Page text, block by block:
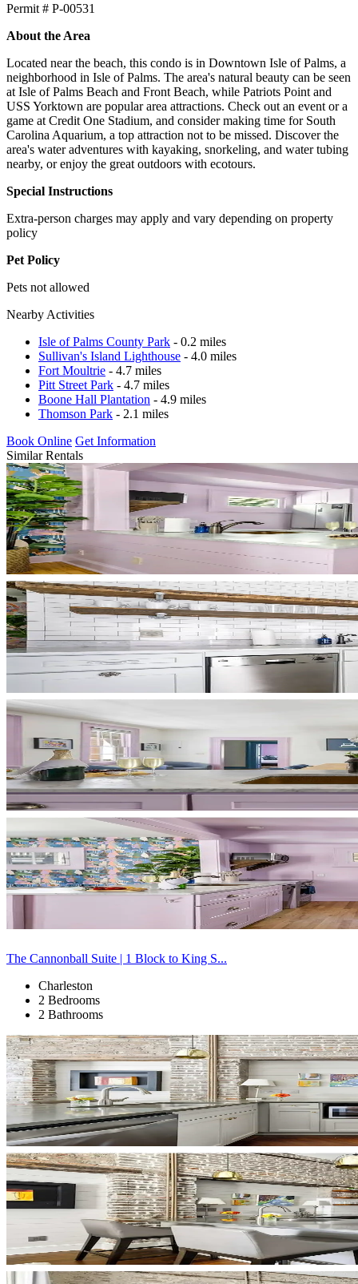
Permit # P-00531
About the Area
Located near the beach, this condo is in Downtown Isle of Palms, a
neighborhood in Isle of Palms. The area's natural beauty can be seen
at Isle of Palms Beach and Front Beach, while Patriots Point and
USS Yorktown are popular area attractions. Check out an event or a
game at Credit One Stadium, and consider making time for South
Carolina Aquarium, a top attraction not to be missed. Discover the
area's water adventures with kayaking, snorkeling, and water tubing
nearby, or enjoy the great outdoors with ecotours.
Special Instructions
Extra-person charges may apply and vary depending on property
policy
Pet Policy
Pets not allowed
Nearby Activities
Isle of Palms County Park - 0.2 miles
Sullivan's Island Lighthouse - 4.0 miles
Fort Moultrie - 4.7 miles
Pitt Street Park - 4.7 miles
Boone Hall Plantation - 4.9 miles
Thomson Park - 2.1 miles
Book Online Get Information
Similar Rentals
The Cannonball Suite | 1 Block to King S...
Charleston
2 Bedrooms
2 Bathrooms